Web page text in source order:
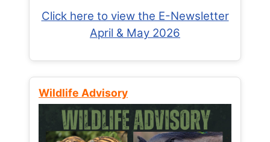
Click here to view the E-Newsletter
April & May 2026
Wildlife Advisory